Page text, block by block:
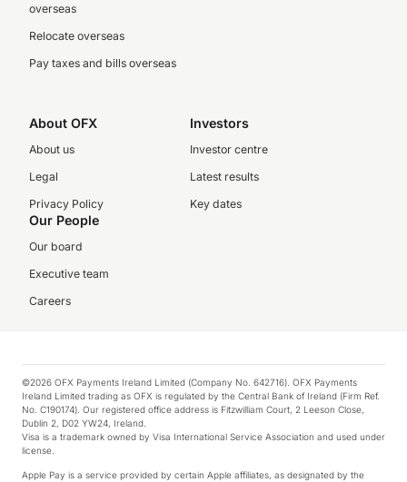
overseas
Relocate overseas
Pay taxes and bills overseas
About OFX
About us
Legal
Privacy Policy
Investors
Investor centre
Latest results
Key dates
Our People
Our board
Executive team
Careers
©2026 OFX Payments Ireland Limited (Company No. 642716). OFX Payments
Ireland Limited trading as OFX is regulated by the Central Bank of Ireland (Firm Ref.
No. C190174). Our registered office address is Fitzwilliam Court, 2 Leeson Close,
Dublin 2, D02 YW24, Ireland.
Visa is a trademark owned by Visa International Service Association and used under
license.
Apple Pay is a service provided by certain Apple affiliates, as designated by the